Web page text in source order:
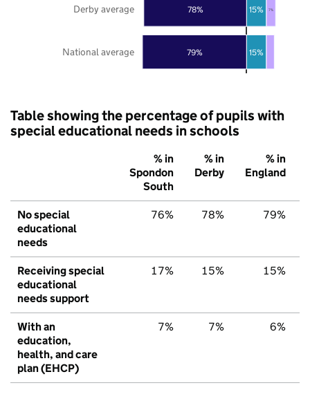
79%
78%
15%
15% 7%
National average
Derby average
Table showing the percentage of pupils with
special educational needs in schools
% in
Spondon
South
% in
Derby
% in
England
No special
educational
needs
76% 78% 79%
Receiving special
educational
needs support
17% 15% 15%
With an
education,
health, and care
plan (EHCP)
7% 7% 6%